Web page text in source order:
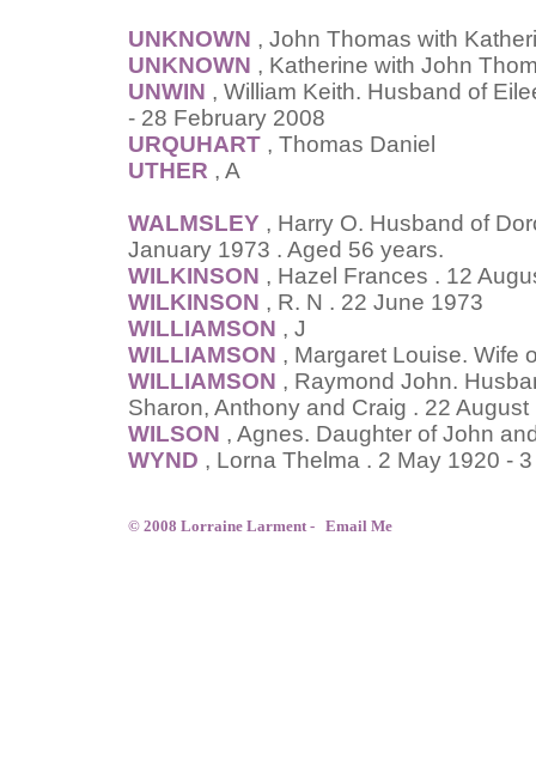
UNKNOWN , John Thomas with
UNKNOWN , Katherine with John
UNWIN , William Keith. Husband of
- 28 February 2008
URQUHART , Thomas Daniel
UTHER , A
WALMSLEY , Harry O. Husband of
January 1973 . Aged 56 years.
WILKINSON , Hazel Frances . 12
WILKINSON , R. N . 22 June 1973
WILLIAMSON , J
WILLIAMSON , Margaret Louise. Wife
WILLIAMSON , Raymond John.
Sharon, Anthony and Craig . 22
WILSON , Agnes. Daughter of John
WYND , Lorna Thelma . 2 May 1920 -
© 2008 Lorraine Larment - Email Me